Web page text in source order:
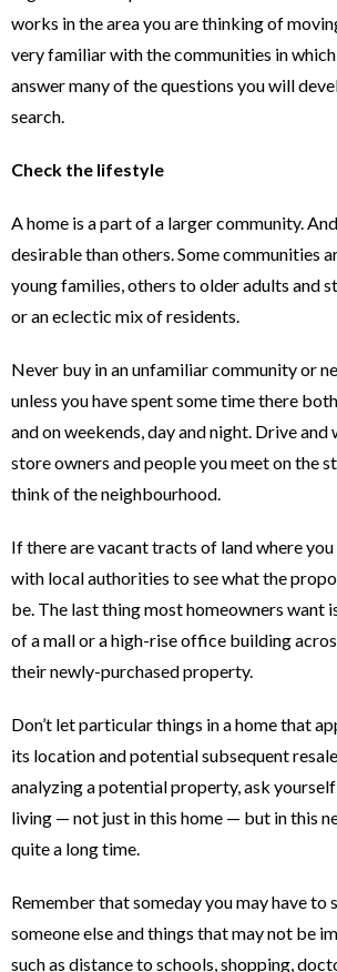
works in the area you are thinking of
very familiar with the communities in
answer many of the questions you will
search.
Check the lifestyle
A home is a part of a larger community.
desirable than others. Some communities
young families, others to older adults and
or an eclectic mix of residents.
Never buy in an unfamiliar community or
unless you have spent some time there
and on weekends, day and night. Drive
store owners and people you meet on the
think of the neighbourhood.
If there are vacant tracts of land where
with local authorities to see what the
be. The last thing most homeowners want
of a mall or a high-rise office building
their newly-purchased property.
Don’t let particular things in a home that
its location and potential subsequent
analyzing a potential property, ask
living — not just in this home — but in this
quite a long time.
Remember that someday you may have to
someone else and things that may not be
such as distance to schools, shopping,